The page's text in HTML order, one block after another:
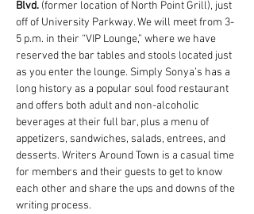
Blvd. (former location of North Point Grill), just
off of University Parkway. We will meet from 3-
5 p.m. in their “VIP Lounge,” where we have
reserved the bar tables and stools located just
as you enter the lounge. Simply Sonya’s has a
long history as a popular soul food restaurant
and offers both adult and non-alcoholic
beverages at their full bar, plus a menu of
appetizers, sandwiches, salads, entrees, and
desserts. Writers Around Town is a casual time
for members and their guests to get to know
each other and share the ups and downs of the
writing process.